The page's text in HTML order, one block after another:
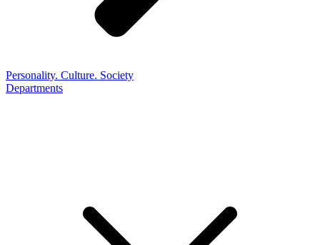
Personality. Culture. Society
Departments